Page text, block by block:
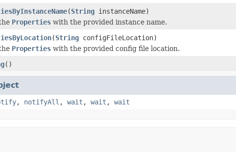
(String instanceName)
Properties with the provided instance name.
(String configFileLocation)
Properties with the provided config file location.
()
, notifyAll , wait , wait , wait